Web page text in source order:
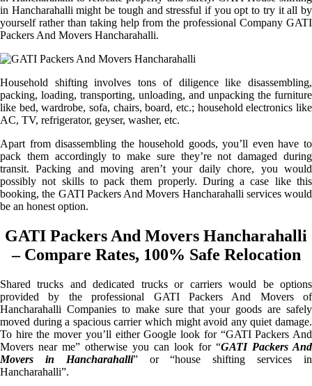
in Hancharahalli might be tough and stressful if you opt to try it all by
yourself rather than taking help from the professional Company GATI
Packers And Movers Hancharahalli.
Household shifting involves tons of diligence like disassembling,
packing, loading, transporting, unloading, and unpacking the furniture
like bed, wardrobe, sofa, chairs, board, etc.; household electronics like
AC, TV, refrigerator, geyser, washer, etc.
Apart from disassembling the household goods, you’ll even have to
pack them accordingly to make sure they’re not damaged during
transit. Packing and moving aren’t your daily chore, you would
possibly not skills to pack them properly. During a case like this
booking, the GATI Packers And Movers Hancharahalli services would
be an honest option.
GATI Packers And Movers Hancharahalli
– Compare Rates, 100% Safe Relocation
Shared trucks and dedicated trucks or carriers would be options
provided by the professional GATI Packers And Movers of
Hancharahalli Companies to make sure that your goods are safely
moved during a spacious carrier which might avoid any quiet damage.
To hire the mover you’ll either Google look for “GATI Packers And
Movers near me” otherwise you can look for “GATI Packers And
Movers in Hancharahalli” or “house shifting services in
Hancharahalli”.